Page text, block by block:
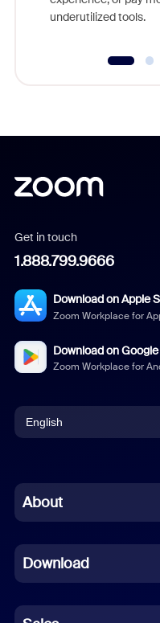
underutilized tools.
Get in touch
1.888.799.9666
Download on Apple
Zoom Workplace for
Download on
Zoom Workplace for
English
Chinese (Simplified)
French
German
About
Download